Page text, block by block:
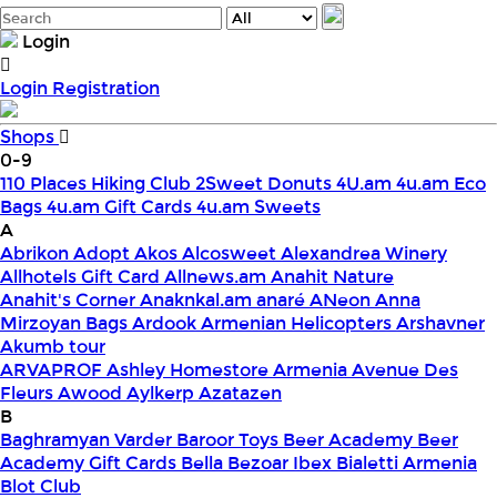
Login
Login Registration
Shops
0-9
110 Places Hiking Club 2Sweet Donuts4U.am 4u.am Eco
Bags4u.am Gift Cards4u.am Sweets
A
AbrikonAdoptAkosAlcosweetAlexandrea Winery
Allhotels Gift Card Allnews.am Anahit Nature
Anahit's CornerAnaknkal.am anaréANeonAnna
Mirzoyan BagsArdookArmenian HelicoptersArshavner
Akumb tour
ARVAPROF Ashley Homestore ArmeniaAvenue Des
FleursAwood Aylkerp Azatazen
B
Baghramyan Varder Baroor Toys Beer Academy Beer
Academy Gift Cards Bella Bezoar Ibex Bialetti Armenia
Blot Club